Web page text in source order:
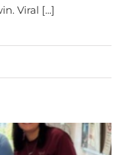
Viral [...]